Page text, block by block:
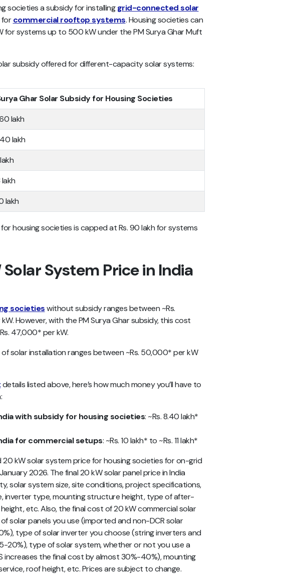
societies a subsidy for installinggrid-connected solar
forcommercial rooftop systems. Housing societies can
for systems up to 500 kW under the PM Surya Ghar Muft
subsidy offered for different-capacity solar systems:
Ghar Solar Subsidy for Housing Societies
lakh
lakh
lakh
lakh
housing societies is capped at Rs. 90 lakh for systems
System Price in India
societieswithout subsidy ranges between ~Rs.
However, with the PM Surya Ghar subsidy, this cost
47,000* per kW.
solar installation ranges between ~Rs. 50,000* per kW
details listed above, here’s how much money you’ll have to
with subsidy for housing societies: ~Rs. 8.40 lakh*
for commercial setups: ~Rs. 10 lakh* to ~Rs. 11 lakh*
kW solar system price for housing societies for on-grid
2026. The final 20 kW solar panel price in India
solar system size, site conditions, project specifications,
inverter type, mounting structure height, type of after-
etc. Also, the final cost of 20 kW commercial solar
solar panels you use (imported and non-DCR solar
type of solar inverter you choose (string inverters and
20%), type of solar system, whether or not you use a
increases the final cost by almost 30%-40%), mounting
roof height, etc. Prices are subject to change.